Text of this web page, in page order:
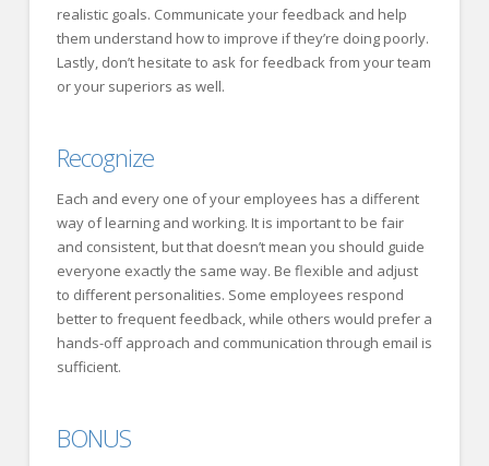
realistic goals. Communicate your feedback and help
them understand how to improve if they’re doing poorly.
Lastly, don’t hesitate to ask for feedback from your team
or your superiors as well.
Recognize
Each and every one of your employees has a different
way of learning and working. It is important to be fair
and consistent, but that doesn’t mean you should guide
everyone exactly the same way. Be flexible and adjust
to different personalities. Some employees respond
better to frequent feedback, while others would prefer a
hands-off approach and communication through email is
sufficient.
BONUS